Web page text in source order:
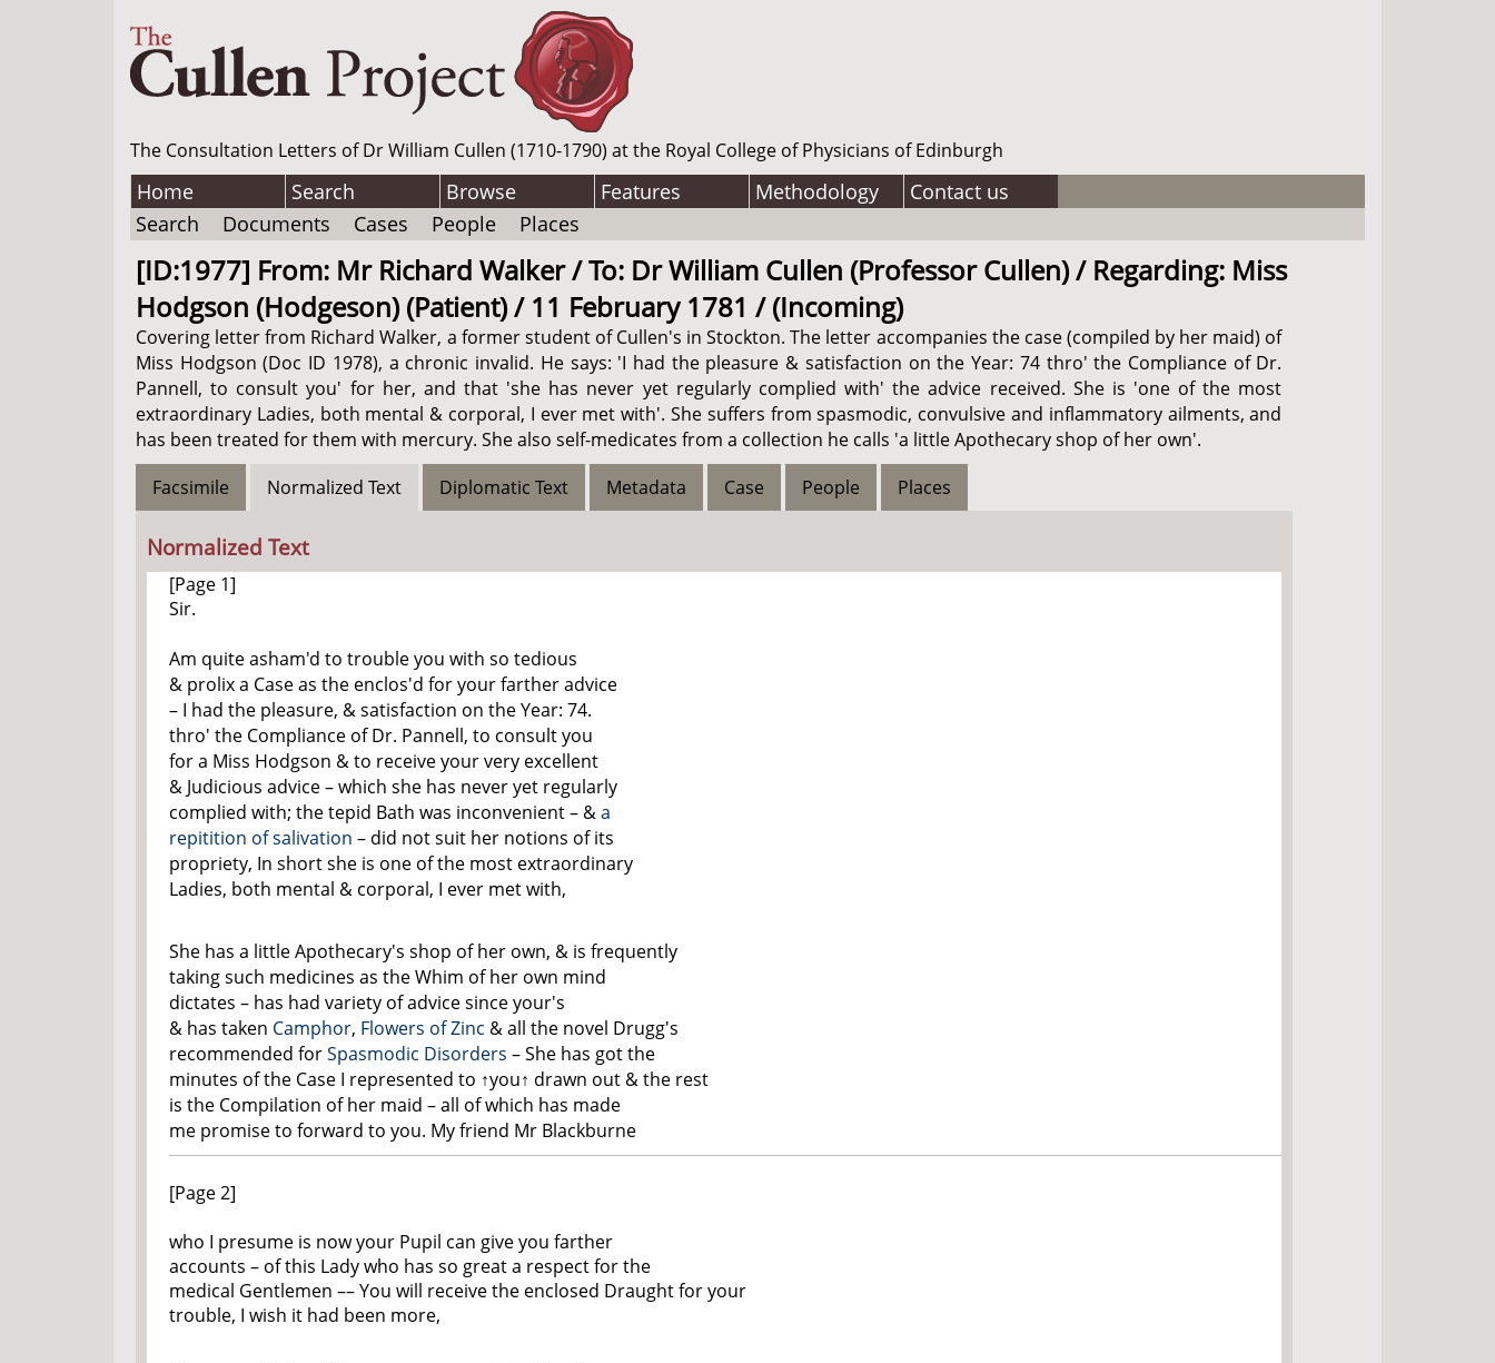
The Consultation Letters of Dr William Cullen (1710-1790) at the Royal College of Physicians of Edinburgh
Home Search Browse Features Methodology
Contact us
Search
Documents Cases People Places
[ID:1977] From: Mr Richard Walker / To: Dr William Cullen (Professor Cullen) / Regarding: Miss
Hodgson (Hodgeson) (Patient) / 11 February 1781 / (Incoming)
Covering letter from Richard Walker, a former student of Cullen's in Stockton. The letter accompanies the case (compiled by her maid) of
Miss Hodgson (Doc ID 1978), a chronic invalid. He says: 'I had the pleasure & satisfaction on the Year: 74 thro' the Compliance of Dr.
Pannell, to consult you' for her, and that 'she has never yet regularly complied with' the advice received. She is 'one of the most
extraordinary Ladies, both mental & corporal, I ever met with'. She suffers from spasmodic, convulsive and inflammatory ailments, and
has been treated for them with mercury. She also self-medicates from a collection he calls 'a little Apothecary shop of her own'.
Facsimile
Normalized Text Diplomatic Text Metadata Case People Places
Normalized Text
[Page 1]
Sir.
Am quite asham'd to trouble you with so tedious
& prolix a Case as the enclos'd for your farther advice
– I had the pleasure, & satisfaction on the Year: 74.
thro' the Compliance of Dr. Pannell, to consult you
for a Miss Hodgson & to receive your very excellent
& Judicious advice – which she has never yet regularly
complied with; the tepid Bath was inconvenient – &a
repitition of salivation – did not suit her notions of its
propriety, In short she is one of the most extraordinary
Ladies, both mental & corporal, I ever met with,
She has a little Apothecary's shop of her own, & is frequently
taking such medicines as the Whim of her own mind
dictates – has had variety of advice since your's
& has taken Camphor, Flowers of Zinc & all the novel Drugg's
recommended forSpasmodic Disorders – She has got the
minutes of the Case I represented to ↑you↑ drawn out & the rest
is the Compilation of her maid – all of which has made
me promise to forward to you. My friend Mr Blackburne
[Page 2]
who I presume is now your Pupil can give you farther
accounts – of this Lady who has so great a respect for the
medical Gentlemen –– You will receive the enclosed Draught for your
trouble, I wish it had been more,